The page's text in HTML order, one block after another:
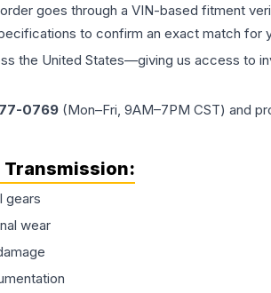
goes through a VIN-based fitment
to confirm an exact match for
the United States—giving us access to
0769 (Mon–Fri, 9AM–7PM CST) and
Transmission:
gears
wear